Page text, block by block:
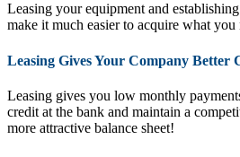
Leasing your equipment and
make it much easier to acquire what
Leasing Gives Your Company Better
Leasing gives you low monthly
credit at the bank and maintain a
more attractive balance sheet!